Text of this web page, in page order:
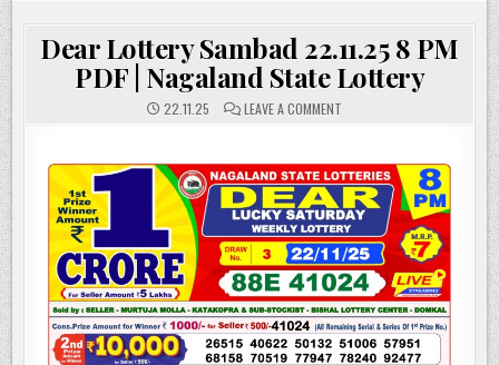
Dear Lottery Sambad 22.11.25 8 PM
PDF | Nagaland State Lottery
22.11.25 LEAVE A COMMENTON
22.11.25
8
PM
PDF
|
NAGALAND
STATE
LOTTERY